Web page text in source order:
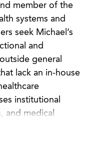
member of the
systems and
seek Michael’s
and
general
lack an in-house
institutional
and medical
legal issues and